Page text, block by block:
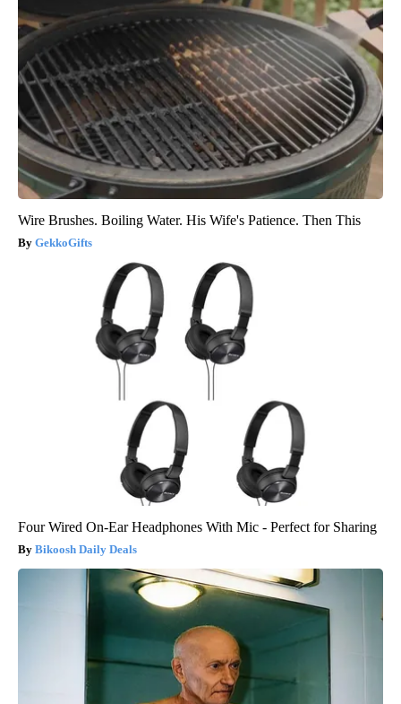
Wire Brushes. Boiling Water. His Wife's Patience. Then This
GekkoGifts
Four Wired On-Ear Headphones With Mic - Perfect for Sharing
Bikoosh Daily Deals